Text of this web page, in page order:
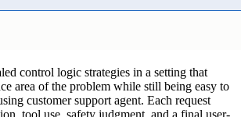
control logic strategies in a setting that
area of the problem while still being easy to
customer support agent. Each request
tool use, safety judgment, and a final user-